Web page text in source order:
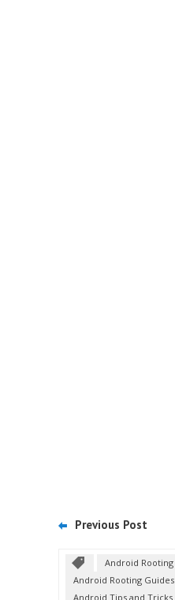
Previous Post
Android Rooting
Android Rooting Guides
Android Tips and Tricks